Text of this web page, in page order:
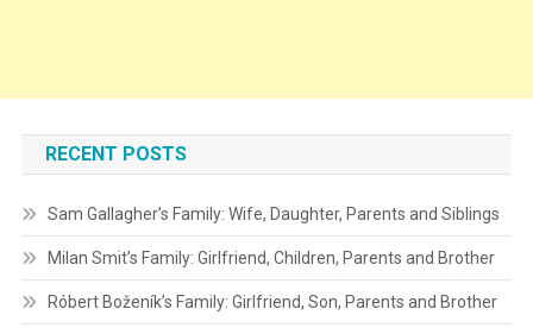
RECENT POSTS
Sam Gallagher’s Family: Wife, Daughter, Parents and Siblings
Milan Smit’s Family: Girlfriend, Children, Parents and Brother
Róbert Boženík’s Family: Girlfriend, Son, Parents and Brother